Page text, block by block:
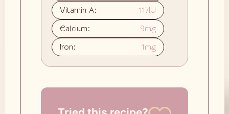
Vitamin A:
117IU
Calcium:
9mg
Iron:
1mg